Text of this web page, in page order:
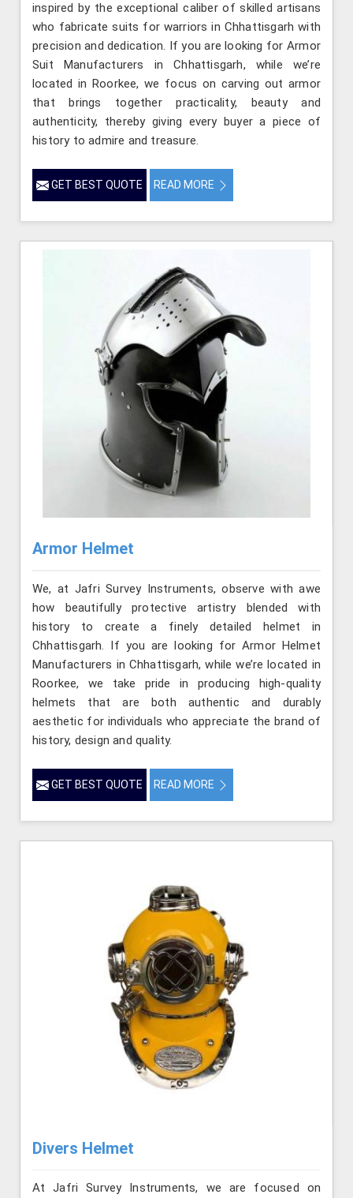
inspired by the exceptional caliber of skilled artisans
who fabricate suits for warriors in Chhattisgarh with
precision and dedication. If you are looking for Armor
Suit Manufacturers in Chhattisgarh, while we’re
located in Roorkee, we focus on carving out armor
that brings together practicality, beauty and
authenticity, thereby giving every buyer a piece of
history to admire and treasure.
GET BEST QUOTE READ MORE
Armor Helmet
We, at Jafri Survey Instruments, observe with awe
how beautifully protective artistry blended with
history to create a finely detailed helmet in
Chhattisgarh. If you are looking for Armor Helmet
Manufacturers in Chhattisgarh, while we’re located in
Roorkee, we take pride in producing high-quality
helmets that are both authentic and durably
aesthetic for individuals who appreciate the brand of
history, design and quality.
GET BEST QUOTE READ MORE
Divers Helmet
At Jafri Survey Instruments, we are focused on